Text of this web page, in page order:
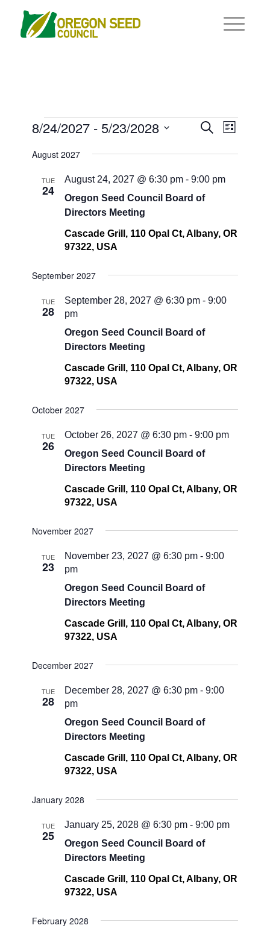
Events
Events
Views
SearchEvent
List
8/24/2027 - 5/23/2028
date.
August 2027
TUE
24
Oregon Seed Council Board of
Directors Meeting
August 24, 2027 @ 6:30 pm -9:00 pm
Cascade Grill, 110 Opal Ct, Albany, OR
97322, USA
September 2027
TUE
28
Oregon Seed Council Board of
Directors Meeting
September 28, 2027 @ 6:30 pm -9:00
pm
Cascade Grill, 110 Opal Ct, Albany, OR
97322, USA
October 2027
TUE
26
Oregon Seed Council Board of
Directors Meeting
October 26, 2027 @ 6:30 pm -9:00 pm
Cascade Grill, 110 Opal Ct, Albany, OR
97322, USA
November 2027
TUE
23
Oregon Seed Council Board of
Directors Meeting
November 23, 2027 @ 6:30 pm -9:00
pm
Cascade Grill, 110 Opal Ct, Albany, OR
97322, USA
December 2027
TUE
28
Oregon Seed Council Board of
Directors Meeting
December 28, 2027 @ 6:30 pm -9:00
pm
Cascade Grill, 110 Opal Ct, Albany, OR
97322, USA
January 2028
TUE
25
Oregon Seed Council Board of
Directors Meeting
January 25, 2028 @ 6:30 pm -9:00 pm
Cascade Grill, 110 Opal Ct, Albany, OR
97322, USA
February 2028